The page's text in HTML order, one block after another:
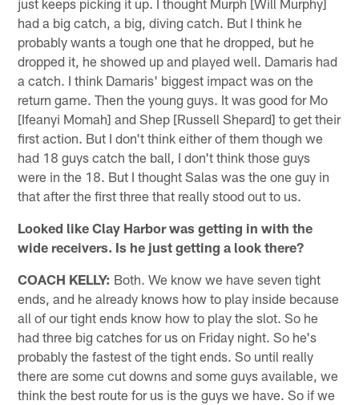
just keeps picking it up. I thought Murph [Will Murphy]
had a big catch, a big, diving catch. But I think he
probably wants a tough one that he dropped, but he
dropped it, he showed up and played well. Damaris had
a catch. I think Damaris' biggest impact was on the
return game. Then the young guys. It was good for Mo
[Ifeanyi Momah] and Shep [Russell Shepard] to get their
first action. But I don't think either of them though we
had 18 guys catch the ball, I don't think those guys
were in the 18. But I thought Salas was the one guy in
that after the first three that really stood out to us.
Looked like Clay Harbor was getting in with the
wide receivers. Is he just getting a look there?
COACH KELLY: Both. We know we have seven tight
ends, and he already knows how to play inside because
all of our tight ends know how to play the slot. So he
had three big catches for us on Friday night. So he's
probably the fastest of the tight ends. So until really
there are some cut downs and some guys available, we
think the best route for us is the guys we have. So if we